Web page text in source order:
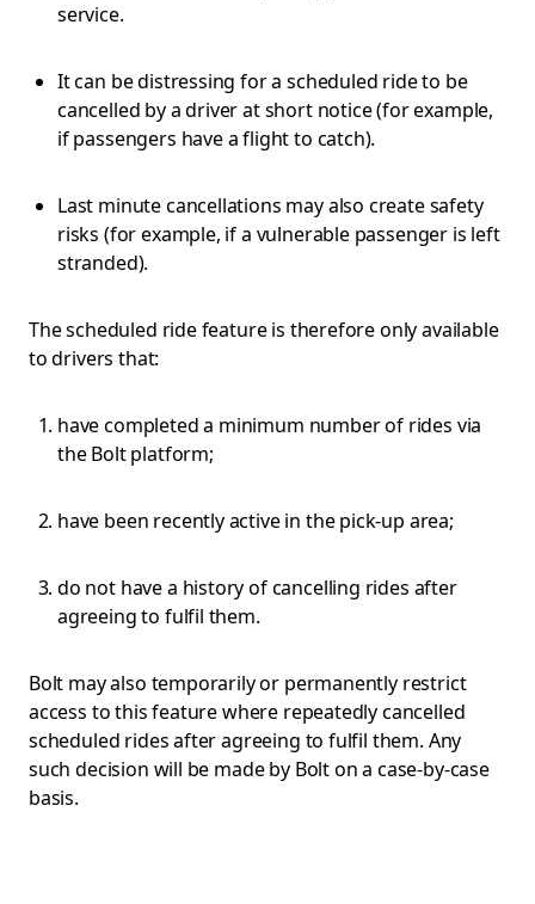
service.
It can be distressing for a scheduled ride to be
cancelled by a driver at short notice (for example,
if passengers have a flight to catch).
Last minute cancellations may also create safety
risks (for example, if a vulnerable passenger is left
stranded).
The scheduled ride feature is therefore only available
to drivers that:
have completed a minimum number of rides via
the Bolt platform;
have been recently active in the pick-up area;
do not have a history of cancelling rides after
agreeing to fulfil them.
Bolt may also temporarily or permanently restrict
access to this feature where repeatedly cancelled
scheduled rides after agreeing to fulfil them. Any
such decision will be made by Bolt on a case-by-case
basis.